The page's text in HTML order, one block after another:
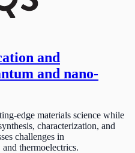
and
and nano-
edge materials science while
characterization, and
challenges in
thermoelectrics.